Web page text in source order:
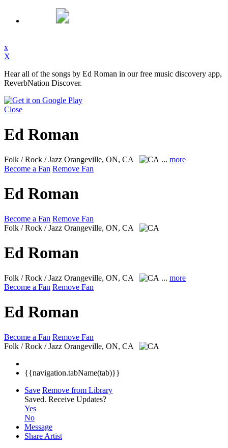
x
X
Hear all of the songs by Ed Roman in our free music discovery app,
ReverbNation Discover.
Close
Ed Roman
Folk / Rock / Jazz Orangeville, ON, CA ... more
Become a Fan Remove Fan
Ed Roman
Become a Fan Remove Fan
Folk / Rock / Jazz Orangeville, ON, CA
Ed Roman
Folk / Rock / Jazz Orangeville, ON, CA ... more
Become a Fan Remove Fan
Ed Roman
Become a Fan Remove Fan
Folk / Rock / Jazz Orangeville, ON, CA
{{navigation.tabName(tab)}}
Save Remove from Library
Saved. Receive Updates?
Yes
No
Message
Share Artist